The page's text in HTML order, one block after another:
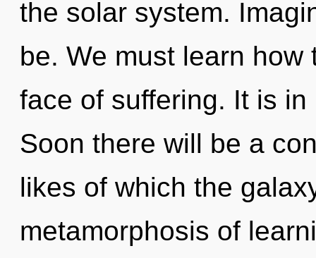
the solar system.
be. We must learn
face of suffering. It is
Soon there will be a
likes of which the
metamorphosis of